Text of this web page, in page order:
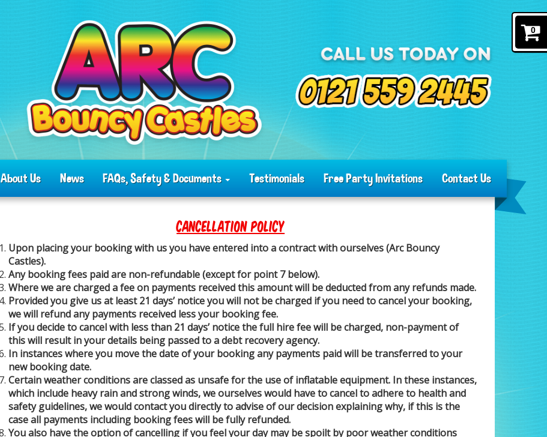
About Us News FAQs, Safety & Documents Testimonials Free Party Invitations Contact Us
CANCELLATION POLICY
Upon placing your booking with us you have entered into a contract with ourselves (Arc Bouncy
Castles).
Any booking fees paid are non-refundable (except for point 7 below).
Where we are charged a fee on payments received this amount will be deducted from any refunds made.
Provided you give us at least 21 days’ notice you will not be charged if you need to cancel your booking,
we will refund any payments received less your booking fee.
If you decide to cancel with less than 21 days’ notice the full hire fee will be charged, non-payment of
this will result in your details being passed to a debt recovery agency.
In instances where you move the date of your booking any payments paid will be transferred to your
new booking date.
Certain weather conditions are classed as unsafe for the use of inflatable equipment. In these instances,
which include heavy rain and strong winds, we ourselves would have to cancel to adhere to health and
safety guidelines, we would contact you directly to advise of our decision explaining why, if this is the
case all payments including booking fees will be fully refunded.
You also have the option of cancelling if you feel your day may be spoilt by poor weather conditions
0